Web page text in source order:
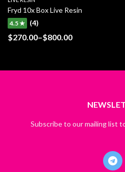
Fryd 10x Box Live Resin
4.5 ★ (4)
$270.00–$800.00
Price
$270.00
Subscribe to our mailing list